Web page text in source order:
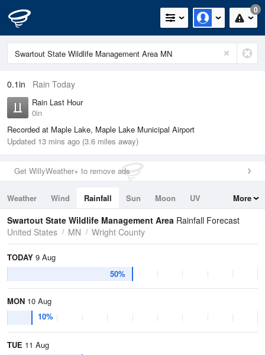
0
0.1in Rain Today
Rain Last Hour
0in
Recorded at Maple Lake, Maple Lake Municipal Airport
Updated 13 mins ago (3.6 miles away)
Get WillyWeather+ to remove ads
Weather Wind Rainfall Sun Moon
UV
Tides
Swell
More
Swartout State Wildlife Management Area Rainfall Forecast
United States
MN Wright County
TODAY 9 Aug
50%
MON 10 Aug
10%
TUE 11 Aug